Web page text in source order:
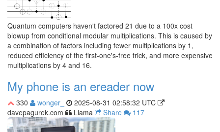
Quantum computers haven't factored 21 due to a 100x cost
blowup from conditional modular multiplications. This is caused by
a combination of factors including fewer multiplications by 1,
reduced efficiency of the first-one's-free trick, and more expensive
multiplications by 4 and 16.
My phone is an ereader now
330 wonger_
2025-08-31 02:58:32 UTC
davepagurek.com
Llama Share 117